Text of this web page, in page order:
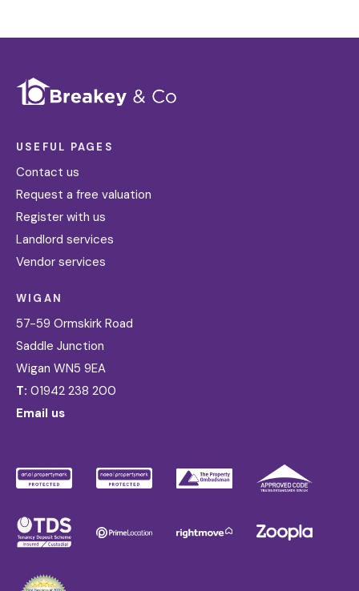
USEFUL PAGES
Contact us
Request a free valuation
Register with us
Landlord services
Vendor services
WIGAN
57-59 Ormskirk Road
Saddle Junction
Wigan WN5 9EA
T: 01942 238 200
Email us